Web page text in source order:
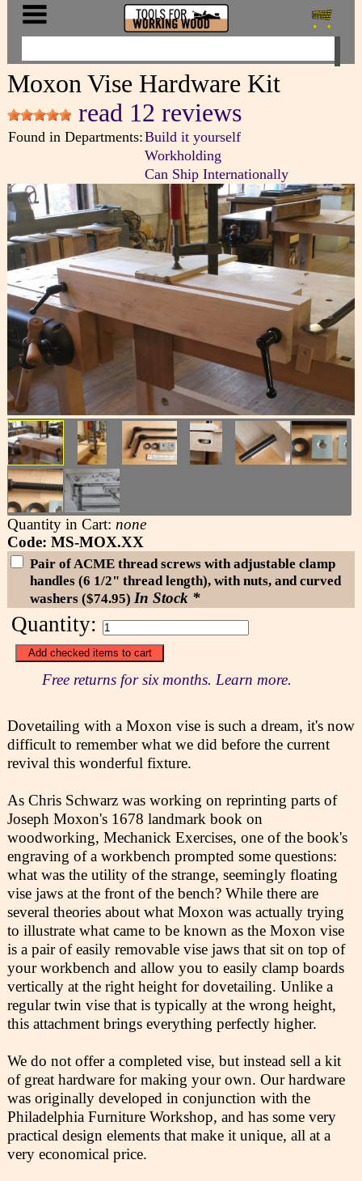
Moxon Vise Hardware Kit
read 12 reviews
Found in Departments:Build it yourself
Workholding
Can Ship Internationally
Quantity in Cart: none
Code: MS-MOX.XX
Pair of ACME thread screws with adjustable clamp
handles (6 1/2" thread length), with nuts, and curved
washers ($74.95) In Stock *
Quantity:
Free returns for six months. Learn more.
Dovetailing with a Moxon vise is such a dream, it's now
difficult to remember what we did before the current
revival this wonderful fixture.
As Chris Schwarz was working on reprinting parts of
Joseph Moxon's 1678 landmark book on
woodworking, Mechanick Exercises, one of the book's
engraving of a workbench prompted some questions:
what was the utility of the strange, seemingly floating
vise jaws at the front of the bench? While there are
several theories about what Moxon was actually trying
to illustrate what came to be known as the Moxon vise
is a pair of easily removable vise jaws that sit on top of
your workbench and allow you to easily clamp boards
vertically at the right height for dovetailing. Unlike a
regular twin vise that is typically at the wrong height,
this attachment brings everything perfectly higher.
We do not offer a completed vise, but instead sell a kit
of great hardware for making your own. Our hardware
was originally developed in conjunction with the
Philadelphia Furniture Workshop, and has some very
practical design elements that make it unique, all at a
very economical price.